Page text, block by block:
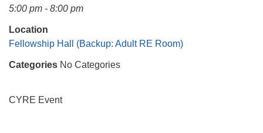
Mail To:
Huntsville, AL 35814
(256) 534-0508
5:00 pm - 8:00 pm
Location
Fellowship Hall (Backup: Adult RE Room)
Categories No Categories
CYRE Event